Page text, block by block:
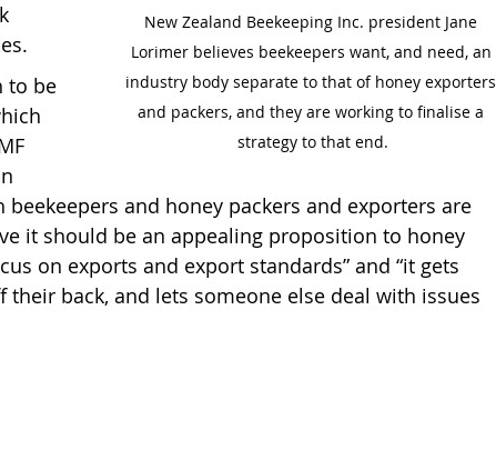
New Zealand Beekeeping Inc. president Jane
Lorimer believes beekeepers want, and need, an
industry body separate to that of honey exporters
and packers, and they are working to finalise a
strategy to that end.
to be
and honey packers and exporters are
it should be an appealing proposition to honey
on exports and export standards” and “it gets
back, and lets someone else deal with issues